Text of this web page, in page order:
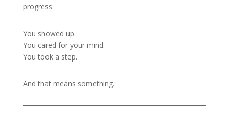
progress.
You showed up.
You cared for your mind.
You took a step.
And that means something.